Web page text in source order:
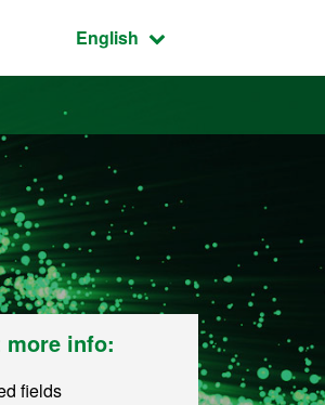
Active language:
English
more info:
fields